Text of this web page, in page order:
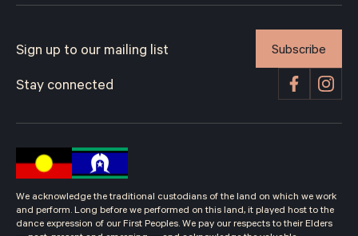
Sign up to our mailing list Subscribe
Stay connected
We acknowledge the traditional custodians of the land on which we work
and perform. Long before we performed on this land, it played host to the
dance expression of our First Peoples. We pay our respects to their Elders